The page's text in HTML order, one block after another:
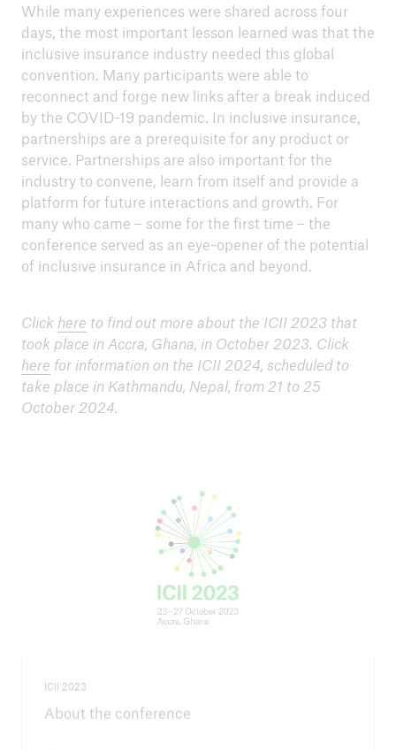
While many experiences were shared across four
days, the most important lesson learned was that the
inclusive insurance industry needed this global
convention. Many participants were able to
reconnect and forge new links after a break induced
by the COVID-19 pandemic. In inclusive insurance,
partnerships are a prerequisite for any product or
service. Partnerships are also important for the
industry to convene, learn from itself and provide a
platform for future interactions and growth. For
many who came – some for the first time – the
conference served as an eye-opener of the potential
of inclusive insurance in Africa and beyond.
Click here to find out more about the ICII 2023 that
took place in Accra, Ghana, in October 2023. Click
here for information on the ICII 2024, scheduled to
take place in Kathmandu, Nepal, from 21 to 25
October 2024.
ICII 2023
About the conference